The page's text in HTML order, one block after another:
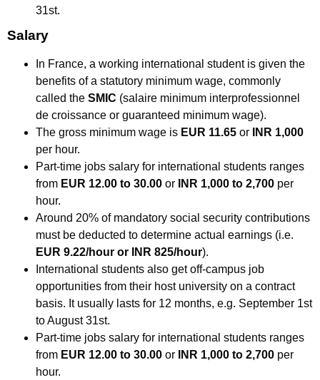
31st.
Salary
In France, a working international student is given the
benefits of a statutory minimum wage, commonly
called the SMIC (salaire minimum interprofessionnel
de croissance or guaranteed minimum wage).
The gross minimum wage is EUR 11.65 or INR 1,000
per hour.
Part-time jobs salary for international students ranges
from EUR 12.00 to 30.00 or INR 1,000 to 2,700 per
hour.
Around 20% of mandatory social security contributions
must be deducted to determine actual earnings (i.e.
EUR 9.22/hour or INR 825/hour).
International students also get off-campus job
opportunities from their host university on a contract
basis. It usually lasts for 12 months, e.g. September 1st
to August 31st.
Part-time jobs salary for international students ranges
from EUR 12.00 to 30.00 or INR 1,000 to 2,700 per
hour.